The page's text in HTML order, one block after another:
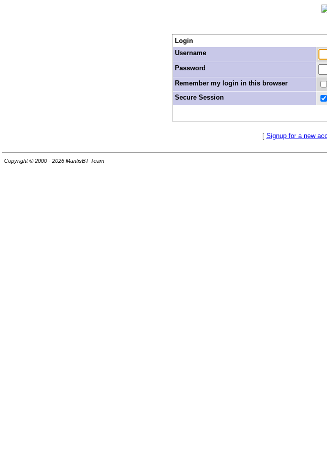
Login
Username
Password
Remember my login in this browser
Secure Session
[ Signup for a new
Copyright © 2000 - 2026 MantisBT Team